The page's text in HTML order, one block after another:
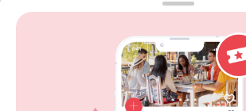
Vouchers
POPI Complaint Form
Privacy
Review